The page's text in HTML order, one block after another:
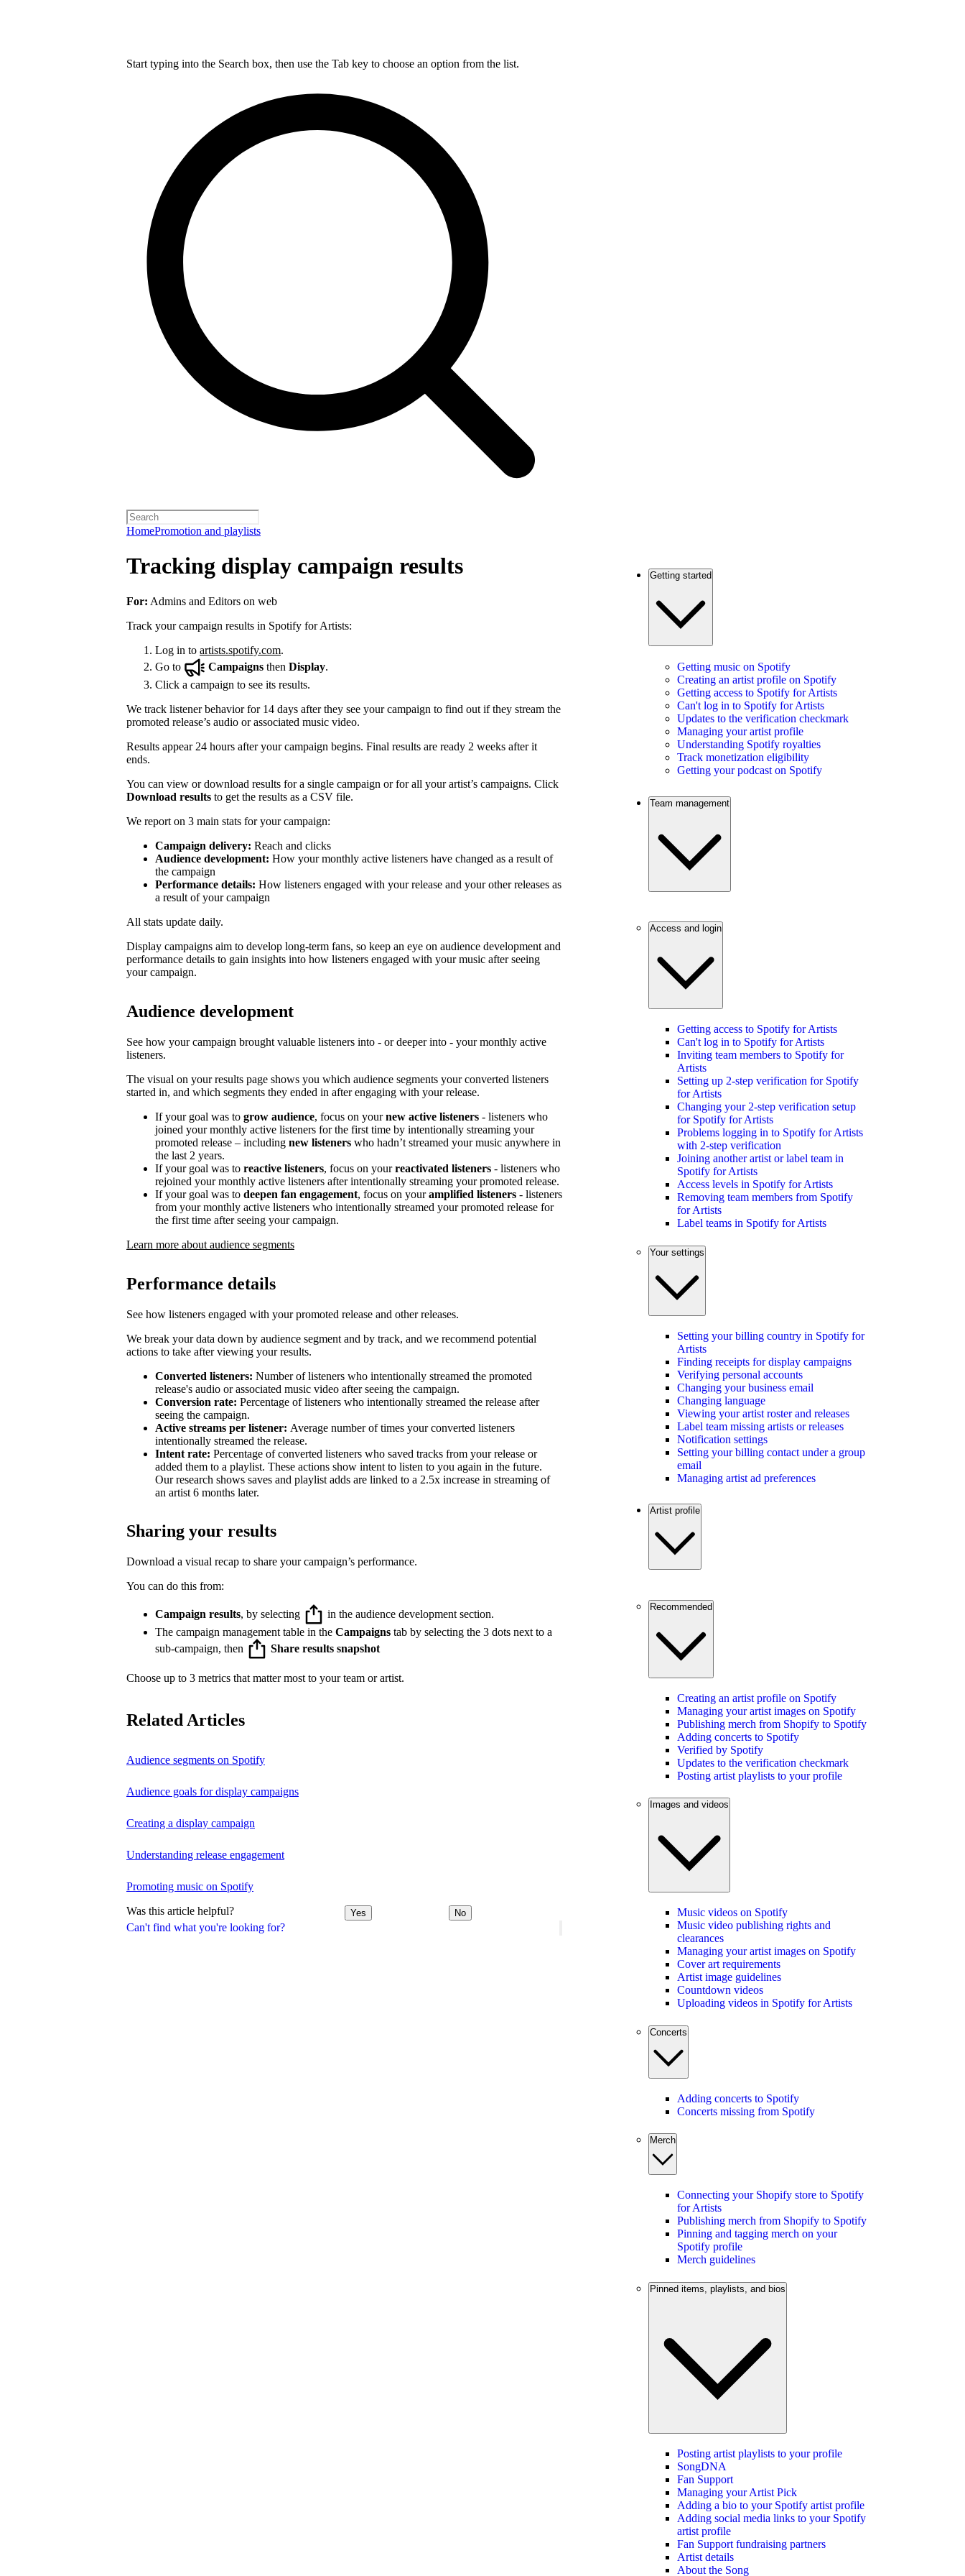
Start typing into the Search box, then use the Tab key to choose an option from the list.
HomePromotion and playlists
Can't find what you're looking for?
Tracking display campaign results
For: Admins and Editors on web
Track your campaign results in Spotify for Artists:
Log in to artists.spotify.com.
Go to
Campaigns then Display.
Click a campaign to see its results.
We track listener behavior for 14 days after they see your campaign to find out if they stream the
promoted release’s audio or associated music video.
Results appear 24 hours after your campaign begins. Final results are ready 2 weeks after it
ends.
You can view or download results for a single campaign or for all your artist’s campaigns. Click
Download results to get the results as a CSV file.
We report on 3 main stats for your campaign:
Campaign delivery: Reach and clicks
Audience development: How your monthly active listeners have changed as a result of
the campaign
Performance details: How listeners engaged with your release and your other releases as
a result of your campaign
All stats update daily.
Display campaigns aim to develop long-term fans, so keep an eye on audience development and
performance details to gain insights into how listeners engaged with your music after seeing
your campaign.
Audience development
See how your campaign brought valuable listeners into - or deeper into - your monthly active
listeners.
The visual on your results page shows you which audience segments your converted listeners
started in, and which segments they ended in after engaging with your release.
If your goal was to grow audience, focus on yournew active listeners - listeners who
joined your monthly active listeners for the first time by intentionally streaming your
promoted release – including new listeners who hadn’t streamed your music anywhere in
the last 2 years.
If your goal was to reactive listeners, focus on yourreactivated listeners - listeners who
rejoined your monthly active listeners after intentionally streaming your promoted release.
If your goal was to deepen fan engagement, focus on youramplified listeners - listeners
from your monthly active listeners who intentionally streamed your promoted release for
the first time after seeing your campaign.
Learn more about audience segments
Performance details
See how listeners engaged with your promoted release and other releases.
We break your data down by audience segment and by track, and we recommend potential
actions to take after viewing your results.
Converted listeners: Number of listeners who intentionally streamed the promoted
release's audio or associated music video after seeing the campaign.
Conversion rate: Percentage of listeners who intentionally streamed the release after
seeing the campaign.
Active streams per listener: Average number of times your converted listeners
intentionally streamed the release.
Intent rate: Percentage of converted listeners who saved tracks from your release or
added them to a playlist. These actions show intent to listen to you again in the future.
Our research shows saves and playlist adds are linked to a 2.5x increase in streaming of
an artist 6 months later.
Sharing your results
Download a visual recap to share your campaign’s performance.
You can do this from:
Campaign results, by selecting
in the audience development section.
The campaign management table in the Campaigns tab by selecting the 3 dots next to a
sub-campaign, then
Share results snapshot
Choose up to 3 metrics that matter most to your team or artist.
Related Articles
Audience segments on Spotify
Audience goals for display campaigns
Creating a display campaign
Understanding release engagement
Promoting music on Spotify
Was this article helpful? Yes No
Getting started
Getting music on Spotify
Creating an artist profile on Spotify
Getting access to Spotify for Artists
Can't log in to Spotify for Artists
Updates to the verification checkmark
Managing your artist profile
Understanding Spotify royalties
Track monetization eligibility
Getting your podcast on Spotify
Team management
Access and login
Getting access to Spotify for Artists
Can't log in to Spotify for Artists
Inviting team members to Spotify for
Artists
Setting up 2-step verification for Spotify
for Artists
Changing your 2-step verification setup
for Spotify for Artists
Problems logging in to Spotify for Artists
with 2-step verification
Joining another artist or label team in
Spotify for Artists
Access levels in Spotify for Artists
Removing team members from Spotify
for Artists
Label teams in Spotify for Artists
Your settings
Setting your billing country in Spotify for
Artists
Finding receipts for display campaigns
Verifying personal accounts
Changing your business email
Changing language
Viewing your artist roster and releases
Label team missing artists or releases
Notification settings
Setting your billing contact under a group
email
Managing artist ad preferences
Artist profile
Recommended
Creating an artist profile on Spotify
Managing your artist images on Spotify
Publishing merch from Shopify to Spotify
Adding concerts to Spotify
Verified by Spotify
Updates to the verification checkmark
Posting artist playlists to your profile
Images and videos
Music videos on Spotify
Music video publishing rights and
clearances
Managing your artist images on Spotify
Cover art requirements
Artist image guidelines
Countdown videos
Uploading videos in Spotify for Artists
Concerts
Adding concerts to Spotify
Concerts missing from Spotify
Merch
Connecting your Shopify store to Spotify
for Artists
Publishing merch from Shopify to Spotify
Pinning and tagging merch on your
Spotify profile
Merch guidelines
Pinned items, playlists, and bios
Posting artist playlists to your profile
SongDNA
Fan Support
Managing your Artist Pick
Adding a bio to your Spotify artist profile
Adding social media links to your Spotify
artist profile
Fan Support fundraising partners
Artist details
About the Song